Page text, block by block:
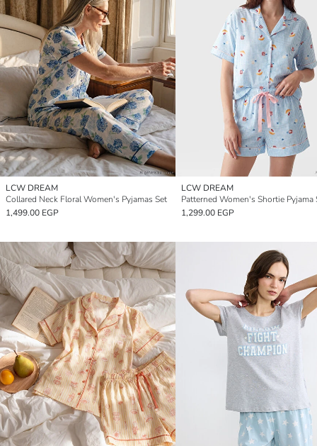
LCW DREAM
Collared Neck Floral Women's Pyjamas Set
1,499.00 EGP
LCW DREAM
Patterned Women's Shortie Pyjama
1,299.00 EGP